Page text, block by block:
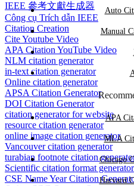
IEEE 參考文獻生成器
Công cụ Trích dẫn IEEE
Citation Creation
Cite Youtube Video
APA Citation YouTube Video
NLM citation generator
in-text citation generator
Online citation generator
APSA Citation Generator
DOI Citation Generator
citation generator for website
resource citation generator
online image citation generator
Vancouver citation generator
turabian footnote citation
Scientific citation format generator
CSE Name Year Citation
Auto
Manual
APA
MLA
Chicago
Harvard